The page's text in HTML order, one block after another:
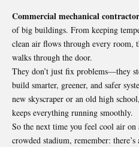
Commercial mechanical
of big buildings. From keeping
clean air flows through every room,
walks through the door.
They don’t just fix problems—they
build smarter, greener, and safer
new skyscraper or an old high
keeps everything running smoothly.
So the next time you feel cool air
crowded stadium, remember: